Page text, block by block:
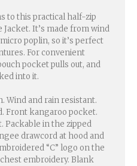
to this practical half-zip
It’s made from wind
poplin, so it’s perfect
For convenient
pocket pulls out, and
into it.
Wind and rain resistant.
Front kangaroo pocket.
Packable in the zipped
drawcord at hood and
“C” logo on the
embroidery. Blank